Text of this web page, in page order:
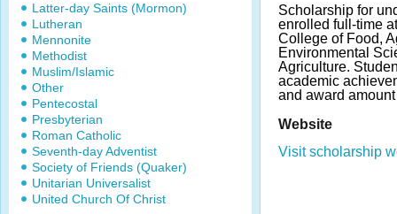
Latter-day Saints (Mormon)
Lutheran
Mennonite
Methodist
Muslim/Islamic
Other
Pentecostal
Presbyterian
Roman Catholic
Seventh-day Adventist
Society of Friends (Quaker)
Unitarian Universalist
United Church Of Christ
Scholarship for
enrolled full-time
College of Food,
Environmental
Agriculture.
academic
and award
Website
Visit scholarship